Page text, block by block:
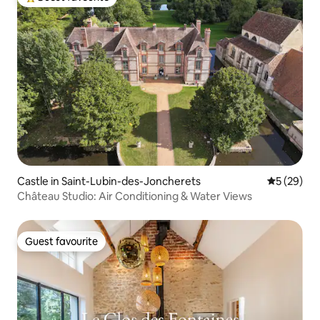
Top guest favourite
Castle in Saint-Lubin-des-Joncherets 5 out of 5
5 (29)
Château Studio: Air Conditioning & Water Views
Guest favourite
Guest favourite